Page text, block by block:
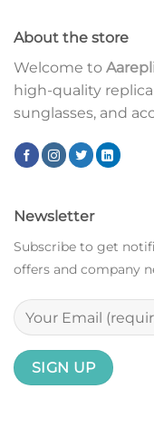
About the store
Welcome to
high-quality
sunglasses, and
Newsletter
Subscribe to get
offers and company